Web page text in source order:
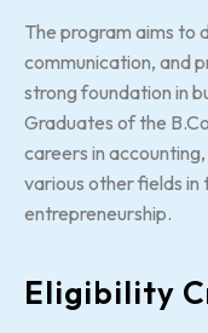
The program aims to
communication, and
strong foundation in
Graduates of the
careers in
various other fields
entrepreneurship.
Eligibility